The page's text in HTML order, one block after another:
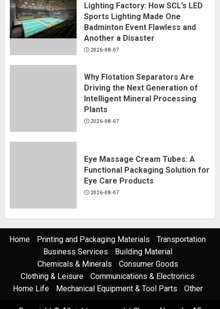
Lighting Factory: How SCL’s LED
Sports Lighting Made One
Badminton Event Flawless and
Another a Disaster
2026-08-07
Why Flotation Separators Are
Driving the Next Generation of
Intelligent Mineral Processing
Plants
2026-08-07
Eye Massage Cream Tubes: A
Functional Packaging Solution for
Eye Care Products
2026-08-07
Home Printing and Packaging Materials
Transportation
Business Services
Building Material
Chemicals & Minerals
Consumer Goods
Clothing & Leisure
Communications & Electronics
Home Life
Mechanical Equipment & Tool Parts Other